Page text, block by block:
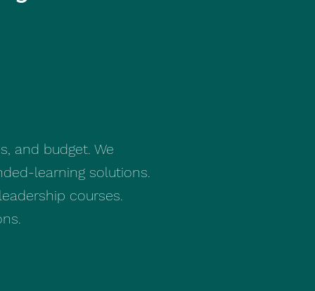
and budget. We
learning solutions.
courses.